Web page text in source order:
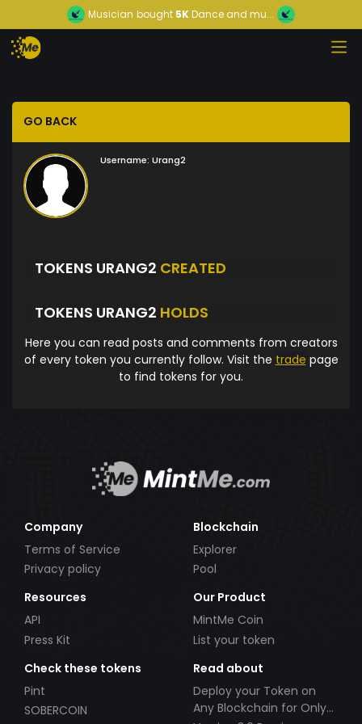
Musician bought 5KDance and mu...
GO BACK
Username: Urang2
TOKENS URANG2 CREATED
TOKENS URANG2 HOLDS
Here you can read posts and comments from creators
of every token you currently follow. Visit the trade page
to find tokens for you.
Company
Terms of Service
Privacy policy
Blockchain
Explorer
Pool
Resources
API
Press Kit
Our Product
MintMe Coin
List your token
Check these tokens
Pint
SOBERCOIN
Read about
Deploy your Token on
Any Blockchain for Only